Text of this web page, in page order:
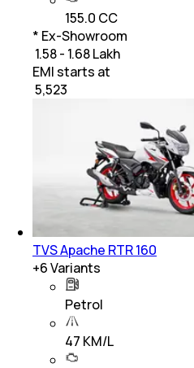
155.0 CC
* Ex-Showroom
₹ 1.58 - 1.68 Lakh
EMI starts at
5,523
TVS Apache RTR 160
+6Variants
Petrol
47 KM/L